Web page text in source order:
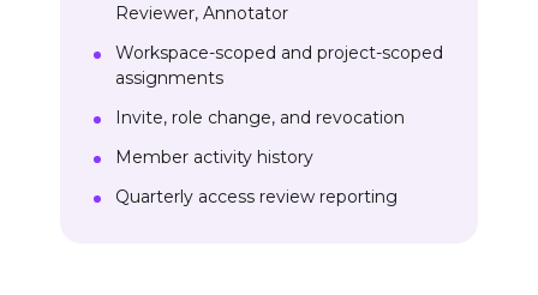
Reviewer, Annotator
Workspace-scoped and project-scoped
assignments
Invite, role change, and revocation
Member activity history
Quarterly access review reporting